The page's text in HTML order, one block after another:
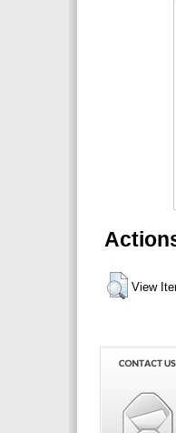
View